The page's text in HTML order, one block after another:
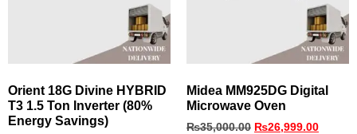
Orient 18G Divine HYBRID
T3 1.5 Ton Inverter (80%
Energy Savings)
Midea MM925DG Digital
Microwave Oven
₨35,000.00 ₨26,999.00